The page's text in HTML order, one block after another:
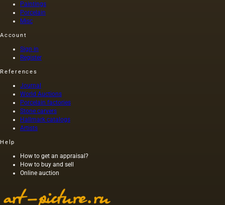
Paintings
Porcelain
Misc
Account
Sign in
Register
References
Journal
World Auctions
Porcelain factories
Stone carvers
Hallmark catalogs
Artists
Help
How to get an appraisal?
How to buy and sell
Online auction